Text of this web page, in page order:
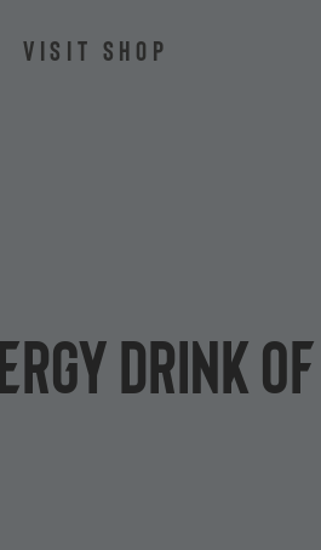
VISIT SHOP
drink of